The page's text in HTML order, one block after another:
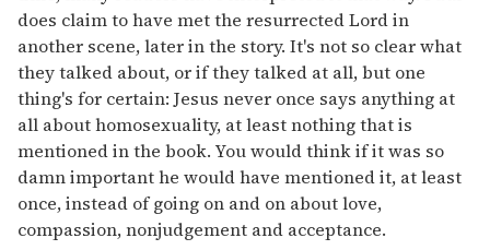
does claim to have met the resurrected Lord in
another scene, later in the story. It's not so clear what
they talked about, or if they talked at all, but one
thing's for certain: Jesus never once says anything at
all about homosexuality, at least nothing that is
mentioned in the book. You would think if it was so
damn important he would have mentioned it, at least
once, instead of going on and on about love,
compassion, nonjudgement and acceptance.